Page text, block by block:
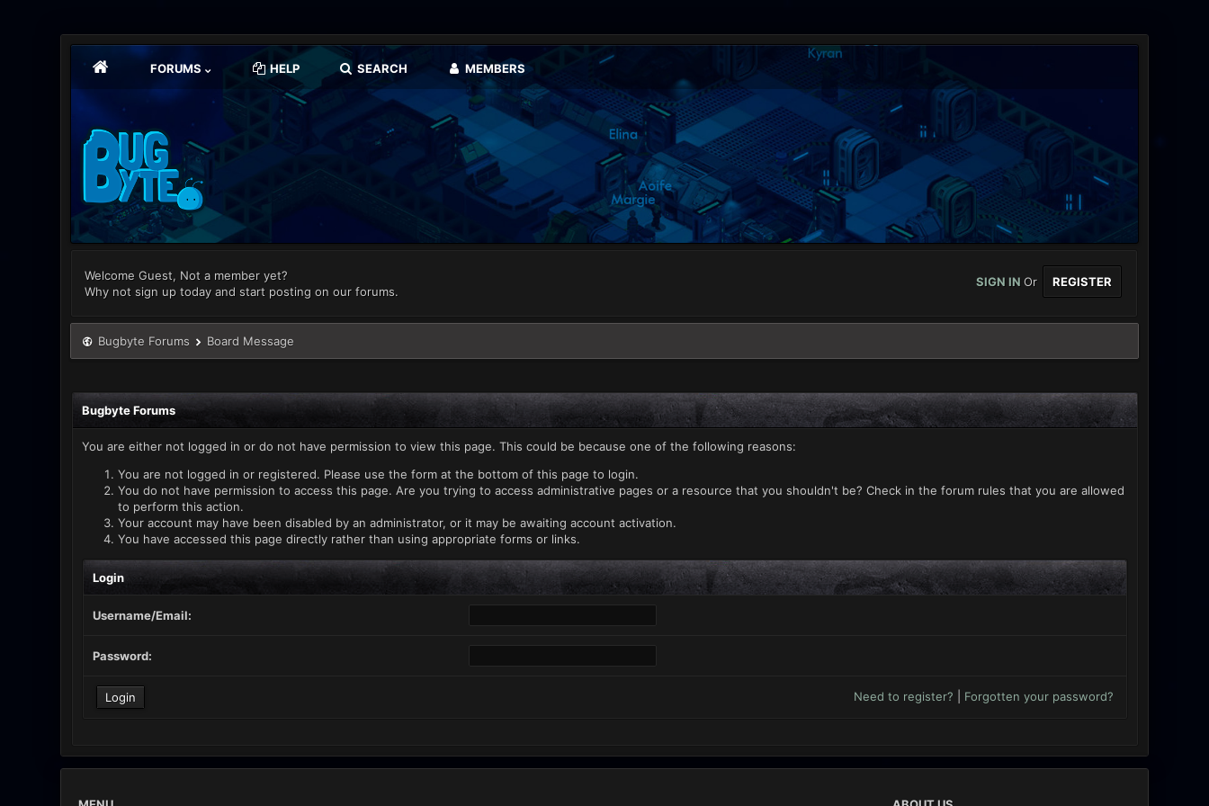
FORUMS HELP SEARCH MEMBERS
Welcome Guest, Not a member yet?
Why not sign up today and start posting on our forums.
SIGN INOr REGISTER
Bugbyte Forums Board Message
Bugbyte Forums
You are either not logged in or do not have permission to view this page. This could be because one of the following reasons:
You are not logged in or registered. Please use the form at the bottom of this page to login.
You do not have permission to access this page. Are you trying to access administrative pages or a resource that you shouldn't be? Check in the forum rules that you are allowed
to perform this action.
Your account may have been disabled by an administrator, or it may be awaiting account activation.
You have accessed this page directly rather than using appropriate forms or links.
Login
Username/Email:
Password:
Need to register? Forgotten your password?